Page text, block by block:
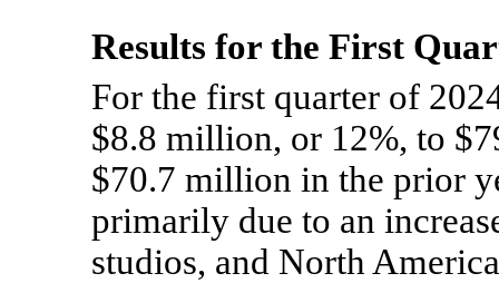
Results for the First
For the first quarter of
$8.8 million, or 12%, to
$70.7 million in the prior
primarily due to an
studios, and North